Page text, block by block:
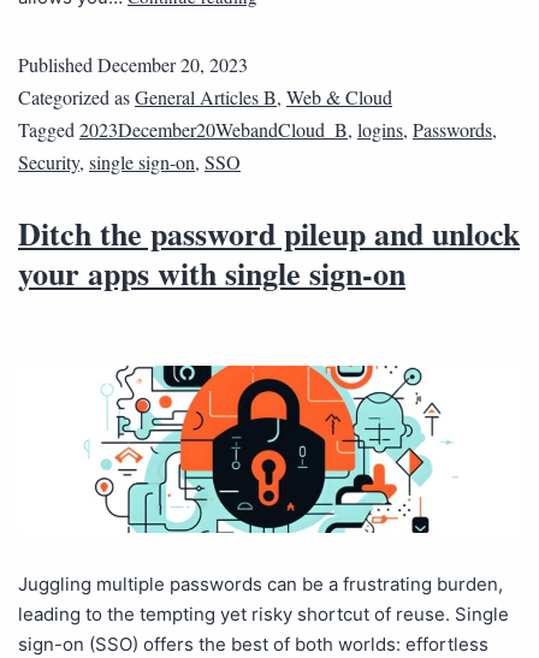
Published December 20, 2023
Categorized asGeneral Articles B, Web & Cloud
Tagged 2023December20WebandCloud_B, logins, Passwords,
Security, single sign-on, SSO
Ditch the password pileup and unlock
your apps with single sign-on
Juggling multiple passwords can be a frustrating burden,
leading to the tempting yet risky shortcut of reuse. Single
sign-on (SSO) offers the best of both worlds: effortless